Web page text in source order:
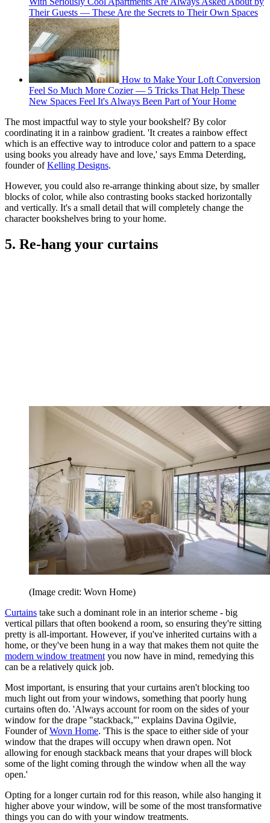
Their Guests — These Are the Secrets to Their Own Spaces
How to Make Your Loft Conversion
Feel So Much More Cozier — 5 Tricks That Help These
New Spaces Feel It's Always Been Part of Your Home
The most impactful way to style your bookshelf? By color
coordinating it in a rainbow gradient. 'It creates a rainbow effect
which is an effective way to introduce color and pattern to a space
using books you already have and love,' says Emma Deterding,
founder ofKelling Designs.
However, you could also re-arrange thinking about size, by smaller
blocks of color, while also contrasting books stacked horizontally
and vertically. It's a small detail that will completely change the
character bookshelves bring to your home.
5. Re-hang your curtains
(Image credit: Wovn Home)
Curtains take such a dominant role in an interior scheme - big
vertical pillars that often bookend a room, so ensuring they're sitting
pretty is all-important. However, if you've inherited curtains with a
home, or they've been hung in a way that makes them not quite the
modern window treatment you now have in mind, remedying this
can be a relatively quick job.
Most important, is ensuring that your curtains aren't blocking too
much light out from your windows, something that poorly hung
curtains often do. 'Always account for room on the sides of your
window for the drape "stackback,"' explains Davina Ogilvie,
Founder ofWovn Home. 'This is the space to either side of your
window that the drapes will occupy when drawn open. Not
allowing for enough stackback means that your drapes will block
some of the light coming through the window when all the way
open.'
Opting for a longer curtain rod for this reason, while also hanging it
higher above your window, will be some of the most transformative
things you can do with your window treatments.